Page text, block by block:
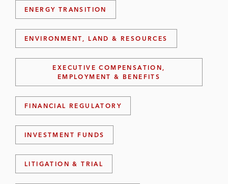
ENERGY TRANSITION
ENVIRONMENT, LAND & RESOURCES
EXECUTIVE COMPENSATION,
EMPLOYMENT & BENEFITS
FINANCIAL REGULATORY
INVESTMENT FUNDS
LITIGATION & TRIAL